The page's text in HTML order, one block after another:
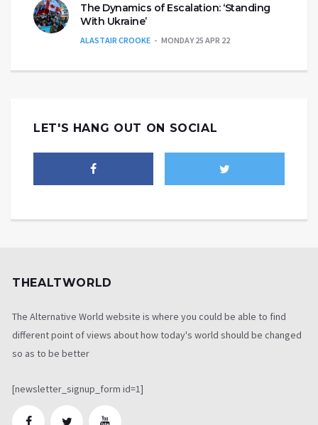
The Dynamics of Escalation: ‘Standing
With Ukraine’
ALASTAIR CROOKE MONDAY 25 APR 22
LET'S HANG OUT ON SOCIAL
THEALTWORLD
The Alternative World website is where you could be able to find
different point of views about how today's world should be changed
so as to be better
[newsletter_signup_form id=1]